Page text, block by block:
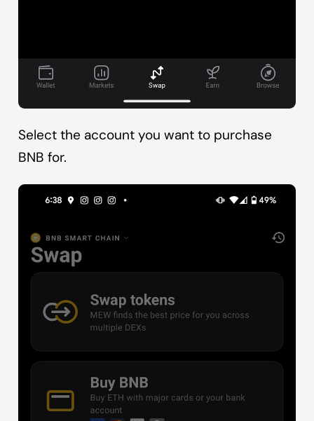
Select the account you want to purchase
BNB for.